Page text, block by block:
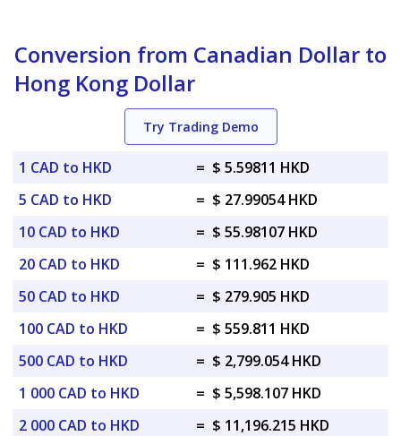
Conversion from Canadian Dollar to
Hong Kong Dollar
Try Trading Demo
1 CAD to HKD = $ 5.59811 HKD
5 CAD to HKD
= $ 27.99054 HKD
10 CAD to HKD
= $ 55.98107 HKD
20 CAD to HKD
= $ 111.962 HKD
50 CAD to HKD
= $ 279.905 HKD
100 CAD to HKD
= $ 559.811 HKD
500 CAD to HKD
= $ 2,799.054 HKD
1 000 CAD to HKD
= $ 5,598.107 HKD
2 000 CAD to HKD
= $ 11,196.215 HKD